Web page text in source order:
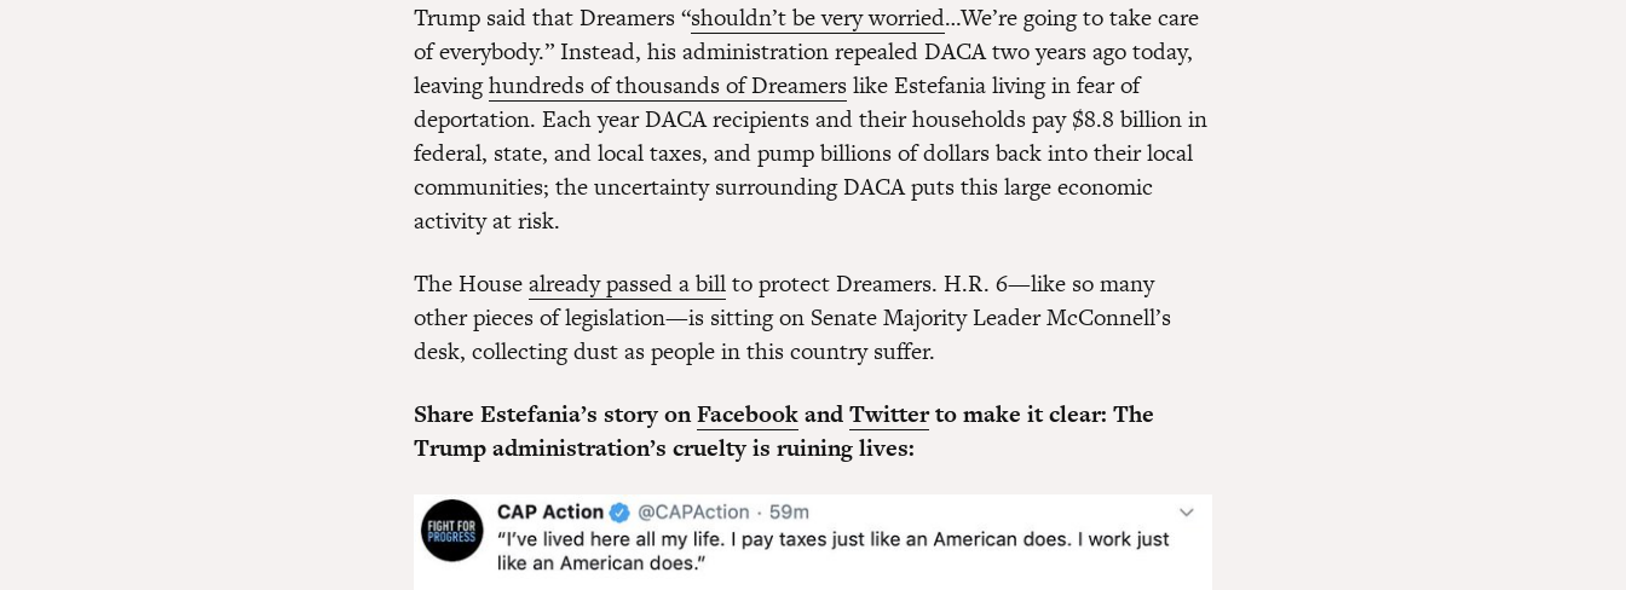
Trump said that Dreamers “shouldn’t be very worried…We’re going to take care
of everybody.” Instead, his administration repealed DACA two years ago today,
leavinghundreds of thousands of Dreamerslike Estefania living in fear of
deportation. Each year DACA recipients and their households pay $8.8 billion in
federal, state, and local taxes, and pump billions of dollars back into their local
communities; the uncertainty surrounding DACA puts this large economic
activity at risk.
The Housealready passed a billto protect Dreamers. H.R. 6—like so many
other pieces of legislation—is sitting on Senate Majority Leader McConnell’s
desk, collecting dust as people in this country suffer.
Share Estefania’s story onFacebookandTwitterto make it clear: The
Trump administration’s cruelty is ruining lives: